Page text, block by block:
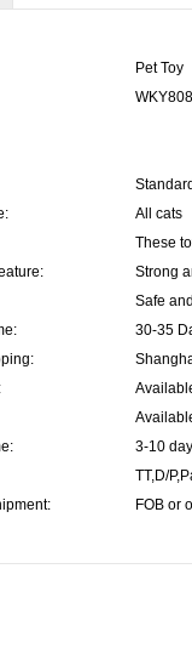
Pet Toy
WKY808
All cats
These
Strong
Safe
30-35
3-10
TT,D/
FOB or